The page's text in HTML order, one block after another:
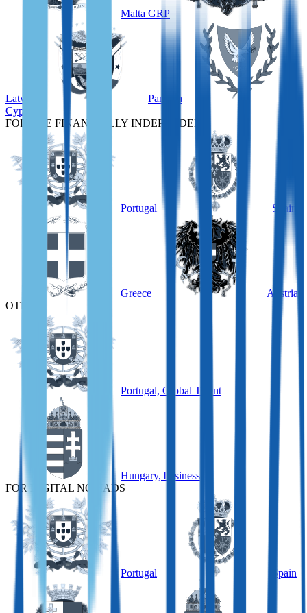
Malta GRP
Latvia
Panama
Cyprus
FOR THE FINANCIALLY INDEPENDENT
Portugal Spain
Greece
Austria
OTHER
Portugal, Global Talent
Hungary, business
FOR DIGITAL NOMADS
Portugal Spain